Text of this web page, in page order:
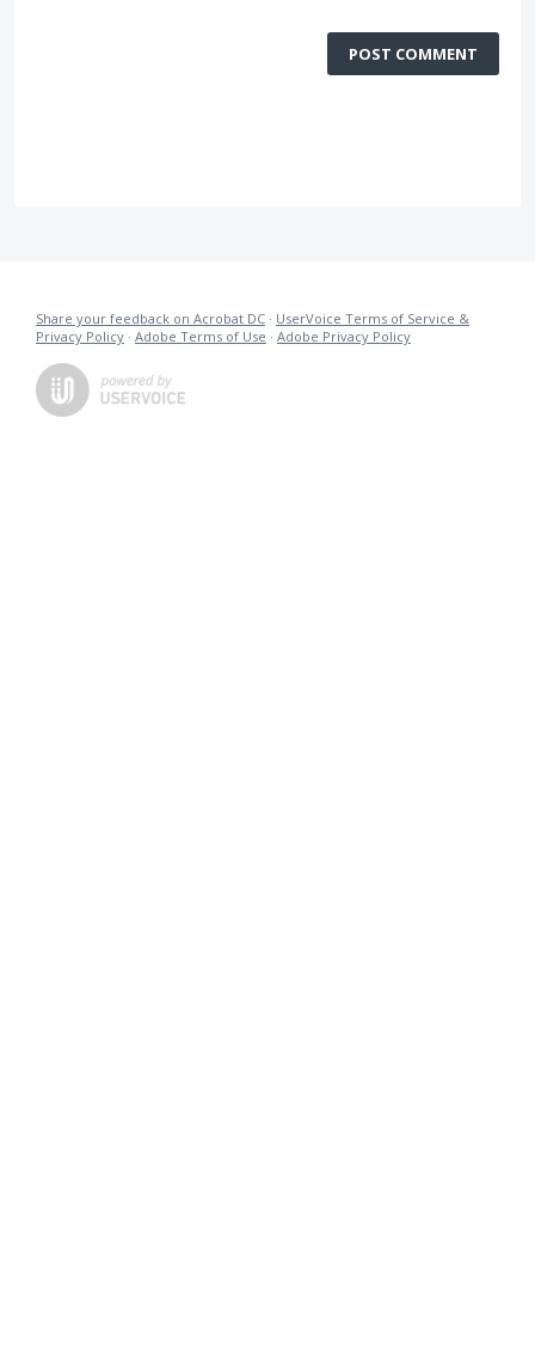
POST COMMENT
Share your feedback on Acrobat DC · UserVoice Terms of Service &
Privacy Policy · Adobe Terms of Use · Adobe Privacy Policy